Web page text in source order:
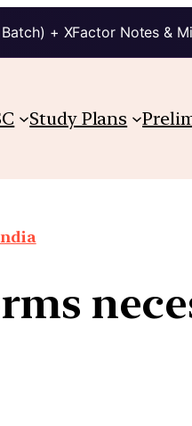
+ XFactor Notes &
Study Plans